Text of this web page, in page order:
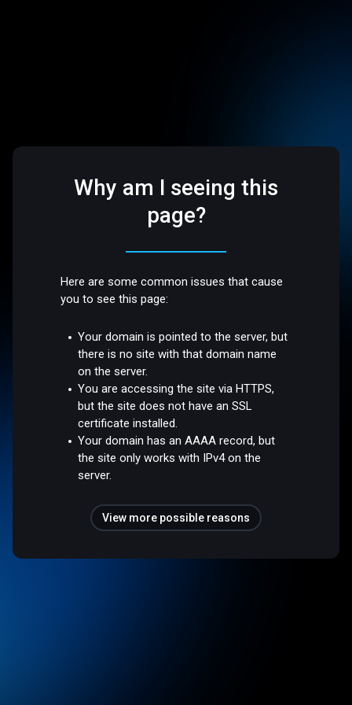
Why am I seeing this
page?
Here are some common issues that cause
you to see this page:
Your domain is pointed to the server, but
there is no site with that domain name
on the server.
You are accessing the site via HTTPS,
but the site does not have an SSL
certificate installed.
Your domain has an AAAA record, but
the site only works with IPv4 on the
server.
View more possible reasons